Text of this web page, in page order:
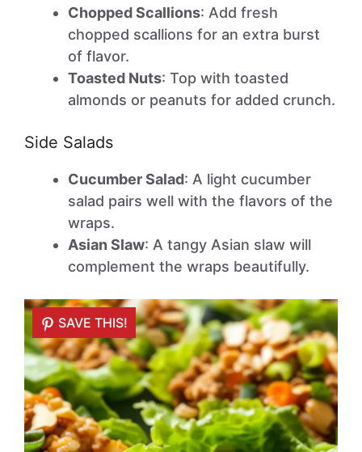
Chopped Scallions: Add fresh
chopped scallions for an extra burst
of flavor.
Toasted Nuts: Top with toasted
almonds or peanuts for added crunch.
Side Salads
Cucumber Salad: A light cucumber
salad pairs well with the flavors of the
wraps.
Asian Slaw: A tangy Asian slaw will
complement the wraps beautifully.
SAVE THIS!